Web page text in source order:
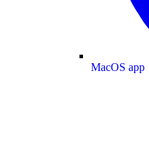
MacOS app